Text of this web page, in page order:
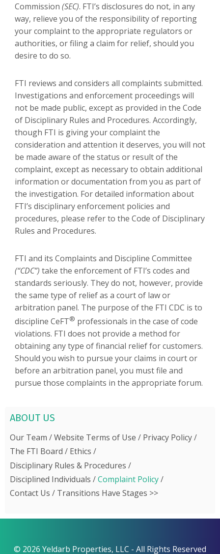
Commission (SEC). FTI’s disclosures do not, in any
way, relieve you of the responsibility of reporting
your complaint to the appropriate regulators or
authorities, or filing a claim for relief, should you
desire to do so.
FTI reviews and considers all complaints submitted.
Investigations and enforcement proceedings will
not be made public, except as provided in the Code
of Disciplinary Rules and Procedures. Accordingly,
though FTI is giving your complaint the
consideration and attention it deserves, you will not
be made aware of the status or result of the
complaint, except as necessary to obtain additional
information or documentation from you as part of
the investigation. For detailed information about
FTI’s disciplinary enforcement policies and
procedures, please refer to the Code of Disciplinary
Rules and Procedures.
FTI and its Complaints and Discipline Committee
(“CDC”) take the enforcement of FTI’s codes and
standards seriously. They do not, however, provide
the same type of relief as a court of law or
arbitration panel. The purpose of the FTI CDC is to
discipline CeFT® professionals in the case of code
violations. FTI does not provide a method for
obtaining any type of financial relief for customers.
Should you wish to pursue your claims in court or
before an arbitration panel, you must file and
pursue those complaints in the appropriate forum.
ABOUT US
Our Team Website Terms of Use
Privacy Policy
The FTI Board
Ethics
Disciplinary Rules & Procedures
Disciplined Individuals
Complaint Policy
Contact Us
Transitions Have Stages >>
© 2026 Yeldarb Properties, LLC - All Rights Reserved